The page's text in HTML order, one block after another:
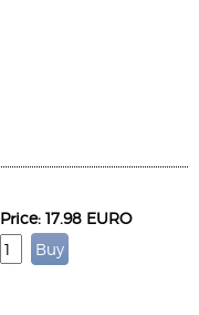
Price: 17.98 EURO